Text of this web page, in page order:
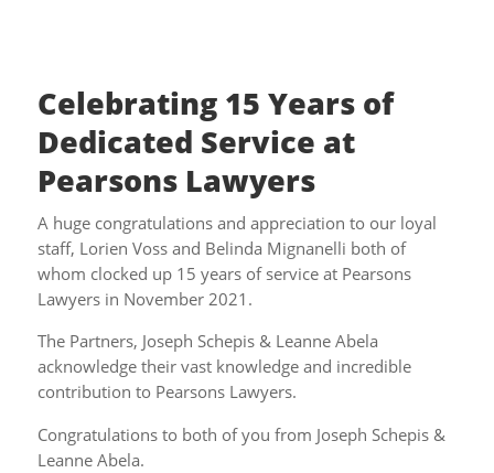
Celebrating 15 Years of
Dedicated Service at
Pearsons Lawyers
A huge congratulations and appreciation to our loyal
staff, Lorien Voss and Belinda Mignanelli both of
whom clocked up 15 years of service at Pearsons
Lawyers in November 2021.
The Partners, Joseph Schepis & Leanne Abela
acknowledge their vast knowledge and incredible
contribution to Pearsons Lawyers.
Congratulations to both of you from Joseph Schepis &
Leanne Abela.